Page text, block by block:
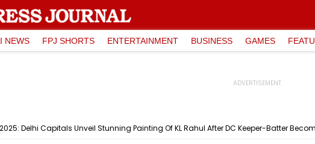
NEWS FPJ SHORTS ENTERTAINMENT BUSINESS GAMES
2025: Delhi Capitals Unveil Stunning Painting Of KL Rahul After DC Keeper-Batter